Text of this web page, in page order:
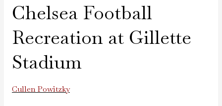
Chelsea Football
Recreation at Gillette
Stadium
Cullen Powitzky